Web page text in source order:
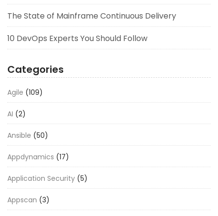
The State of Mainframe Continuous Delivery
10 DevOps Experts You Should Follow
Categories
Agile (109)
AI (2)
Ansible (50)
Appdynamics (17)
Application Security (5)
Appscan (3)